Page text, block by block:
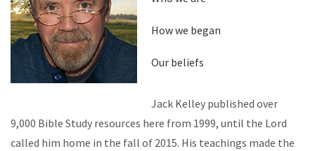
How we began
Our beliefs
Jack Kelley published over
9,000 Bible Study resources here from 1999, until the Lord
called him home in the fall of 2015. His teachings made the